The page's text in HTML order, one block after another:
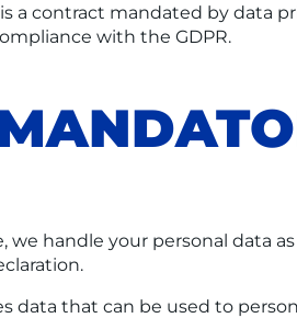
a contract mandated by data
with the GDPR.
we handle your personal data
data that can be used to